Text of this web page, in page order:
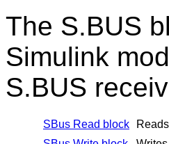
The S.BUS
Simulink
S.BUS
SBus Read block